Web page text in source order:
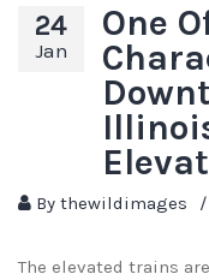
24
Jan
One
By thewildimages /
The elevated trains